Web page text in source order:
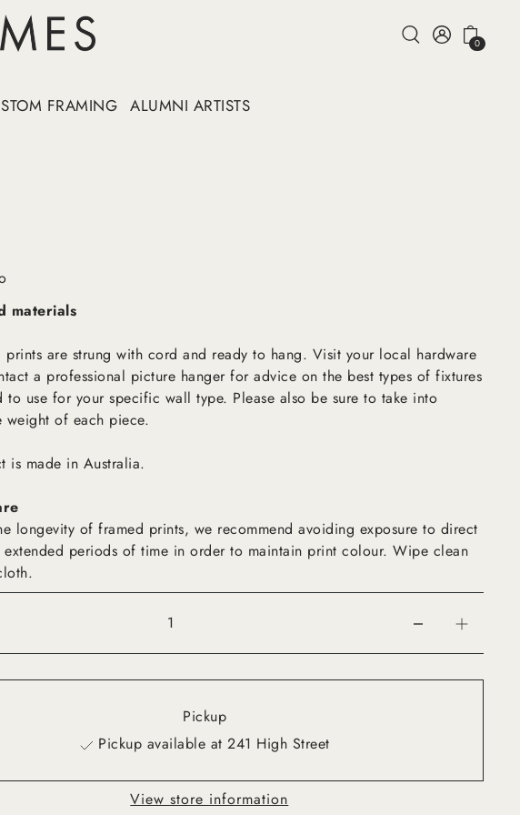
0
FRAMING ALUMNI ARTISTS
materials
prints are strung with cord and ready to hang. Visit your local hardware
a professional picture hanger for advice on the best types of fixtures
to use for your specific wall type. Please also be sure to take into
weight of each piece.
is made in Australia.
longevity of framed prints, we recommend avoiding exposure to direct
periods of time in order to maintain print colour. Wipe clean
Pickup
Pickup available at 241 High Street
View store information